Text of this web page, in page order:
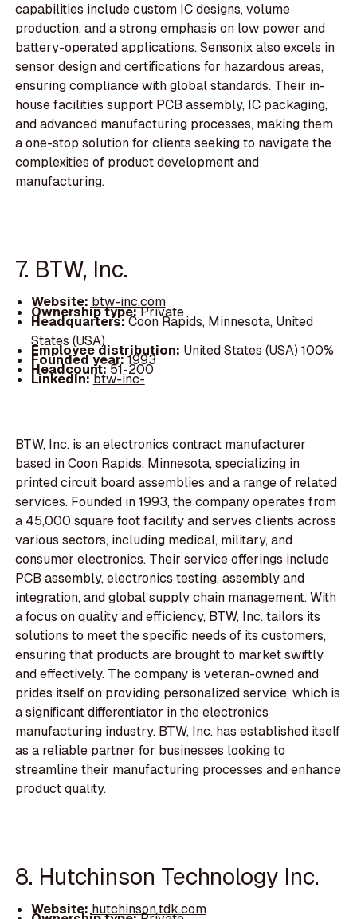
capabilities include custom IC designs, volume
production, and a strong emphasis on low power and
battery-operated applications. Sensonix also excels in
sensor design and certifications for hazardous areas,
ensuring compliance with global standards. Their in-
house facilities support PCB assembly, IC packaging,
and advanced manufacturing processes, making them
a one-stop solution for clients seeking to navigate the
complexities of product development and
manufacturing.
7. BTW, Inc.
Website: btw-inc.com
Ownership type:Private
Headquarters:Coon Rapids, Minnesota, United
States (USA)
Employee distribution: United States (USA) 100%
Founded year:1993
Headcount:51-200
LinkedIn:btw-inc-
BTW, Inc. is an electronics contract manufacturer
based in Coon Rapids, Minnesota, specializing in
printed circuit board assemblies and a range of related
services. Founded in 1993, the company operates from
a 45,000 square foot facility and serves clients across
various sectors, including medical, military, and
consumer electronics. Their service offerings include
PCB assembly, electronics testing, assembly and
integration, and global supply chain management. With
a focus on quality and efficiency, BTW, Inc. tailors its
solutions to meet the specific needs of its customers,
ensuring that products are brought to market swiftly
and effectively. The company is veteran-owned and
prides itself on providing personalized service, which is
a significant differentiator in the electronics
manufacturing industry. BTW, Inc. has established itself
as a reliable partner for businesses looking to
streamline their manufacturing processes and enhance
product quality.
8. Hutchinson Technology Inc.
Website:hutchinson.tdk.com